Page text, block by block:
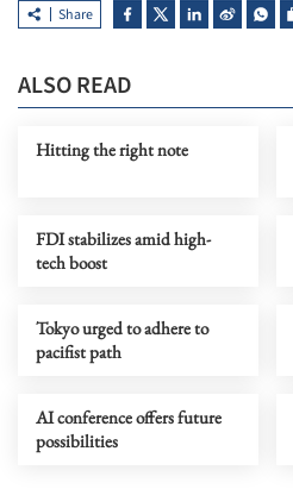
Share
ALSO READ
Hitting the right note
FDI stabilizes amid high-
tech boost
Tokyo urged to adhere to
pacifist path
AI conference offers future
possibilities